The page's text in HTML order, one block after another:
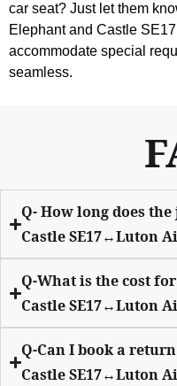
car seat? Just let them
Elephant and Castle
accommodate special
seamless.
Q- How long does
Castle SE17↔Luton
Q-What is the cost
Castle SE17↔Luton
Q-Can I book a
Castle SE17↔Luton